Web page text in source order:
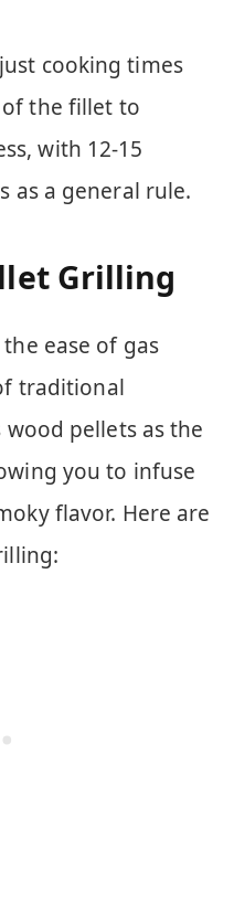
cooking times
of the fillet to
with 12-15
as a general rule.
Grilling
ease of gas
traditional
pellets as the
you to infuse
flavor. Here are